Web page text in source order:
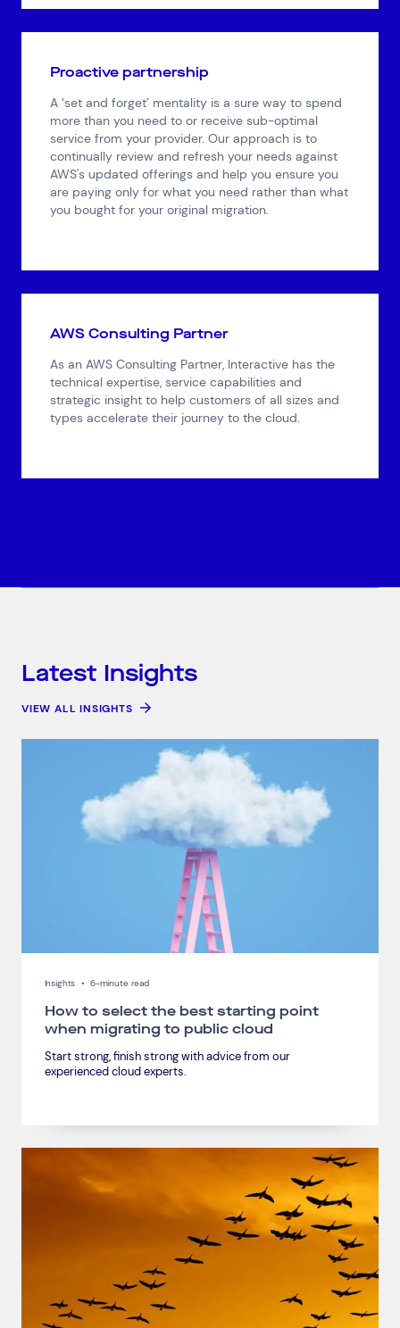
Proactive partnership
A ‘set and forget’ mentality is a sure way to spend
more than you need to or receive sub-optimal
service from your provider. Our approach is to
continually review and refresh your needs against
AWS's updated offerings and help you ensure you
are paying only for what you need rather than what
you bought for your original migration.
AWS Consulting Partner
As an AWS Consulting Partner, Interactive has the
technical expertise, service capabilities and
strategic insight to help customers of all sizes and
types accelerate their journey to the cloud.
Latest Insights
VIEW ALL INSIGHTS
Insights • 6-minute read
How to select the best starting point
when migrating to public cloud
Start strong, finish strong with advice from our
experienced cloud experts.